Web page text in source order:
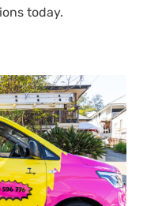
today.